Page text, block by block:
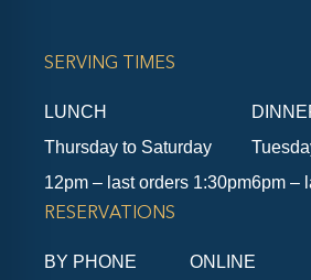
SERVING TIMES
LUNCH
Thursday to Saturday
12pm – last orders 1:30pm6pm –
RESERVATIONS
BY PHONE ONLINE